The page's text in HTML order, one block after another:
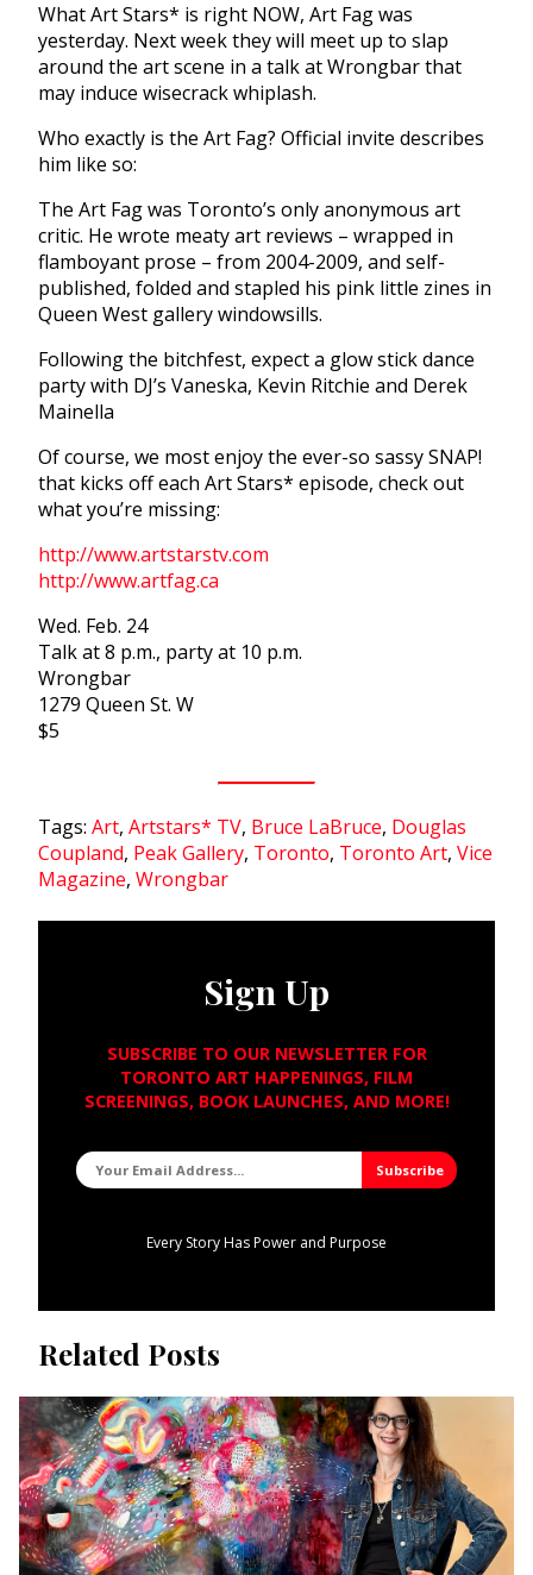
What Art Stars* is right NOW, Art Fag was
yesterday. Next week they will meet up to slap
around the art scene in a talk at Wrongbar that
may induce wisecrack whiplash.
Who exactly is the Art Fag? Official invite describes
him like so:
The Art Fag was Toronto’s only anonymous art
critic. He wrote meaty art reviews – wrapped in
flamboyant prose – from 2004-2009, and self-
published, folded and stapled his pink little zines in
Queen West gallery windowsills.
Following the bitchfest, expect a glow stick dance
party with DJ’s Vaneska, Kevin Ritchie and Derek
Mainella
Of course, we most enjoy the ever-so sassy SNAP!
that kicks off each Art Stars* episode, check out
what you’re missing:
http://www.artstarstv.com
http://www.artfag.ca
Wed. Feb. 24
Talk at 8 p.m., party at 10 p.m.
Wrongbar
1279 Queen St. W
$5
Tags: Art, Artstars* TV, Bruce LaBruce, Douglas
Coupland, Peak Gallery, Toronto, Toronto Art, Vice
Magazine, Wrongbar
Sign Up
SUBSCRIBE TO OUR NEWSLETTER FOR
TORONTO ART HAPPENINGS, FILM
SCREENINGS, BOOK LAUNCHES, AND MORE!
Every Story Has Power and Purpose
Related Posts